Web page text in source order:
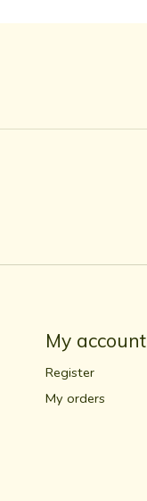
My account
Register
My orders